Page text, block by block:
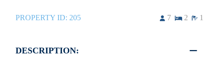
PROPERTY ID: 205 7 2 1
DESCRIPTION: